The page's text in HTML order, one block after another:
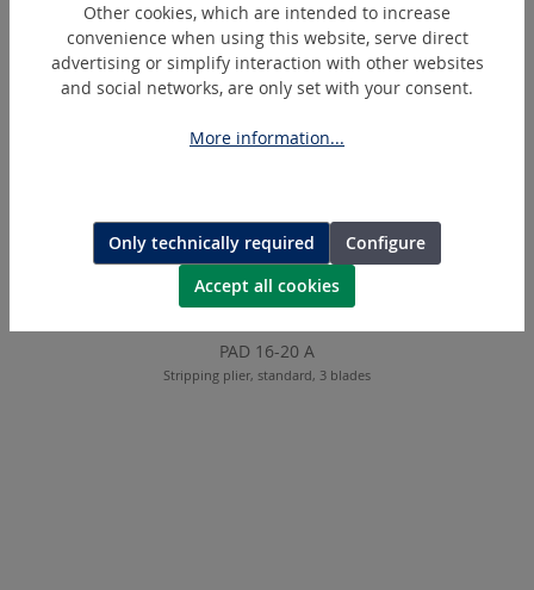
Skip product gallery
Similar Articles
PAD 16-20 A
Stripping plier, standard, 3 blades
Other cookies, which are intended to increase
convenience when using this website, serve direct
advertising or simplify interaction with other websites
and social networks, are only set with your consent.
More information...
Only technically required
Configure
Accept all cookies